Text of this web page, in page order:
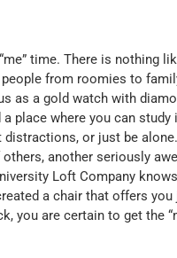
time. There is nothing
from roomies to
as a gold watch with
place where you can
or just be
another seriously
Loft Company
a chair that offers
you are certain to get the